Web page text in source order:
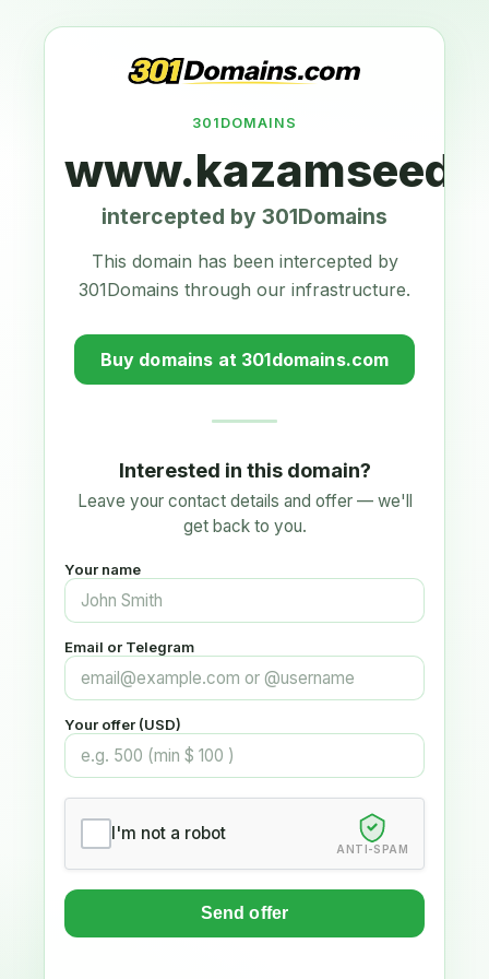
301DOMAINS
intercepted by 301Domains
This domain has been intercepted by
301Domains through our infrastructure.
Buy domains at 301domains.com
Interested in this domain?
Leave your contact details and offer — we'll
get back to you.
Your name
Email or Telegram
Your offer (USD)
I'm not a robot
ANTI-SPAM
Send offer